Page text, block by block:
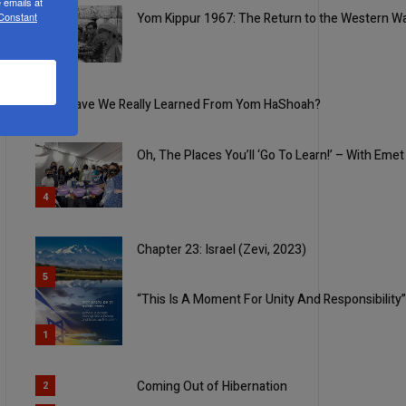
Yom Kippur 1967: The Return to the Western
What Have We Really Learned From Yom HaShoah?
4
Oh, The Places You’ll ‘Go To Learn!’ – With
5
Chapter 23: Israel (Zevi, 2023)
1
“This Is A Moment For Unity And Responsibility”
2 Coming Out of Hibernation